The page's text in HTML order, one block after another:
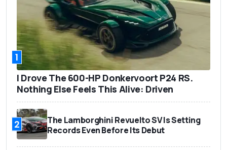
1
I Drove The 600-HP Donkervoort P24 RS.
Nothing Else Feels This Alive: Driven
2
The Lamborghini Revuelto SV Is Setting
Records Even Before Its Debut